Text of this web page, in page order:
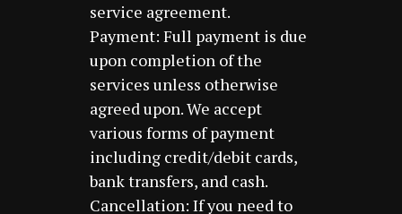
service agreement.
Payment: Full payment is due
upon completion of the
services unless otherwise
agreed upon. We accept
various forms of payment
including credit/debit cards,
bank transfers, and cash.
Cancellation: If you need to